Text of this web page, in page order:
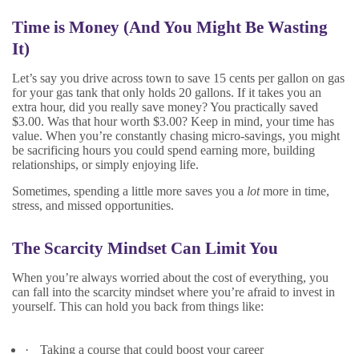
Time is Money (And You Might Be Wasting
It)
Let’s say you drive across town to save 15 cents per gallon on gas
for your gas tank that only holds 20 gallons. If it takes you an
extra hour, did you really save money? You practically saved
$3.00. Was that hour worth $3.00? Keep in mind, your time has
value. When you’re constantly chasing micro-savings, you might
be sacrificing hours you could spend earning more, building
relationships, or simply enjoying life.
Sometimes, spending a little more saves you a lotmore in time,
stress, and missed opportunities.
The Scarcity Mindset Can Limit You
When you’re always worried about the cost of everything, you
can fall into the scarcity mindset where you’re afraid to invest in
yourself. This can hold you back from things like:
·
Taking a course that could boost your career